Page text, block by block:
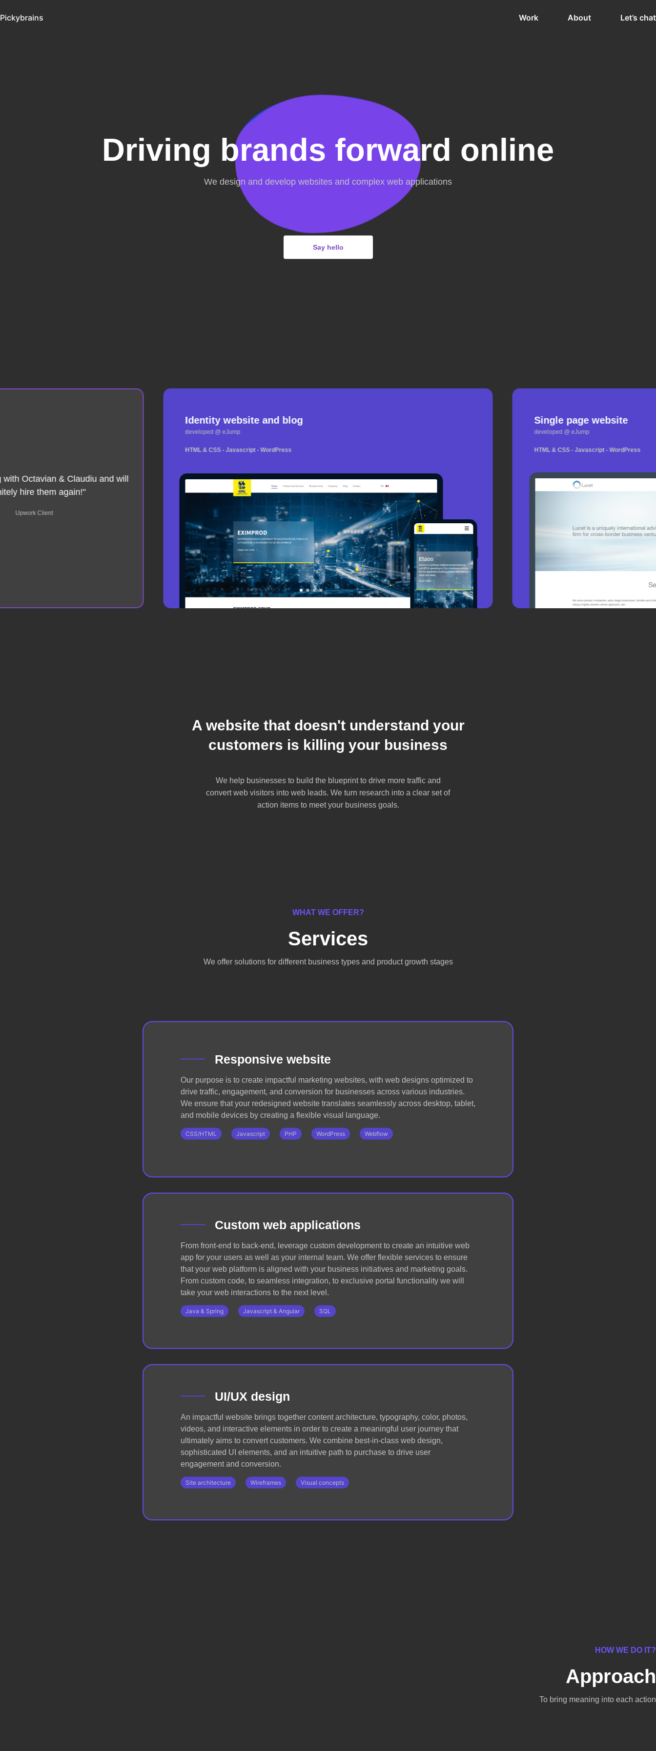
Pickybrains Work About Let’s chat
Driving brands forward online
We design and develop websites and complex web applications
Say hello
with Octavian & Claudiu and will
hire them again!"
Upwork Client
Identity website and blog
developed @ eJump
HTML & CSS - Javascript - WordPress
Single page website
developed @ eJump
HTML & CSS - Javascript - WordPress
A website that doesn't understand your
customers is killing your business
We help businesses to build the blueprint to drive more traffic and
convert web visitors into web leads. We turn research into a clear set of
action items to meet your business goals.
WHAT WE OFFER?
Services
We offer solutions for different business types and product growth stages
Responsive website
Our purpose is to create impactful marketing websites, with web designs optimized to
drive traffic, engagement, and conversion for businesses across various industries.
We ensure that your redesigned website translates seamlessly across desktop, tablet,
and mobile devices by creating a flexible visual language.
CSS/HTML Javascript PHP WordPress Webflow
Custom web applications
From front-end to back-end, leverage custom development to create an intuitive web
app for your users as well as your internal team. We offer flexible services to ensure
that your web platform is aligned with your business initiatives and marketing goals.
From custom code, to seamless integration, to exclusive portal functionality we will
take your web interactions to the next level.
Java & Spring Javascript & Angular SQL
UI/UX design
An impactful website brings together content architecture, typography, color, photos,
videos, and interactive elements in order to create a meaningful user journey that
ultimately aims to convert customers. We combine best-in-class web design,
sophisticated UI elements, and an intuitive path to purchase to drive user
engagement and conversion.
Site architecture Wireframes Visual concepts
HOW WE DO IT?
Approach
To bring meaning into each action